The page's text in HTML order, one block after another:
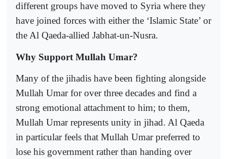
different groups have moved to Syria where they
have joined forces with either the ‘Islamic State’ or
the Al Qaeda-allied Jabhat-un-Nusra.
Why Support Mullah Umar?
Many of the jihadis have been fighting alongside
Mullah Umar for over three decades and find a
strong emotional attachment to him; to them,
Mullah Umar represents unity in jihad. Al Qaeda
in particular feels that Mullah Umar preferred to
lose his government rather than handing over